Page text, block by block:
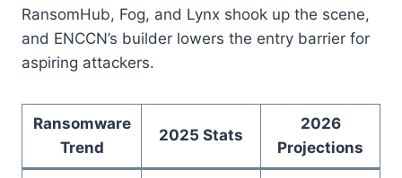
RansomHub, Fog, and Lynx shook up the scene,
and ENCCN’s builder lowers the entry barrier for
aspiring attackers.
Ransomware
Trend
2025 Stats
2026
Projections